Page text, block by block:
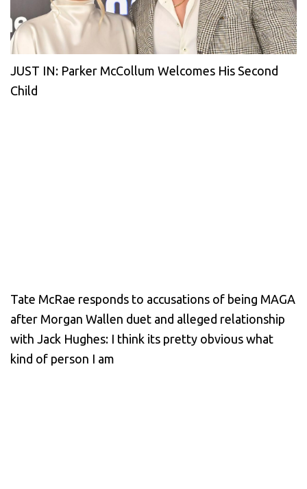
JUST IN: Parker McCollum Welcomes His Second
Child
Tate McRae responds to accusations of being MAGA
after Morgan Wallen duet and alleged relationship
with Jack Hughes: I think its pretty obvious what
kind of person I am